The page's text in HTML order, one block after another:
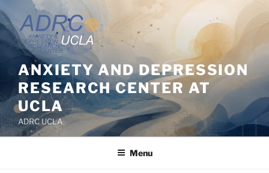
to
content
ANXIETY AND DEPRESSION
RESEARCH CENTER AT
UCLA
ADRC UCLA
Menu